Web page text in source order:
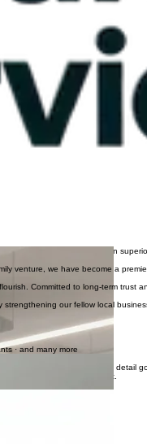
quality checks to maintain
venture, we have become a
Committed to long-term trust
our fellow local
· and many more
to Manchester. No detail
Bedford, and Hooksett.